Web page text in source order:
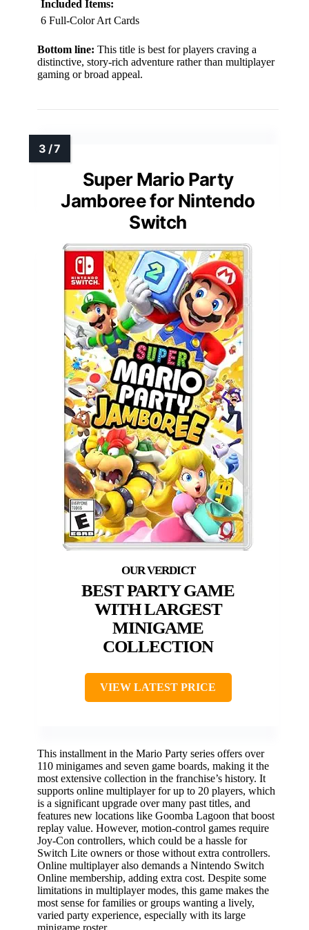
Included Items:
6 Full-Color Art Cards
Bottom line: This title is best for players craving a
distinctive, story-rich adventure rather than multiplayer
gaming or broad appeal.
Super Mario Party
Jamboree for Nintendo
Switch
BEST PARTY GAME
WITH LARGEST
MINIGAME
COLLECTION
VIEW LATEST PRICE
This installment in the Mario Party series offers over
110 minigames and seven game boards, making it the
most extensive collection in the franchise’s history. It
supports online multiplayer for up to 20 players, which
is a significant upgrade over many past titles, and
features new locations like Goomba Lagoon that boost
replay value. However, motion-control games require
Joy-Con controllers, which could be a hassle for
Switch Lite owners or those without extra controllers.
Online multiplayer also demands a Nintendo Switch
Online membership, adding extra cost. Despite some
limitations in multiplayer modes, this game makes the
most sense for families or groups wanting a lively,
varied party experience, especially with its large
minigame roster.